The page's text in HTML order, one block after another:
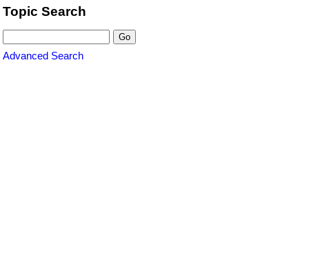
Topic Search
Advanced Search